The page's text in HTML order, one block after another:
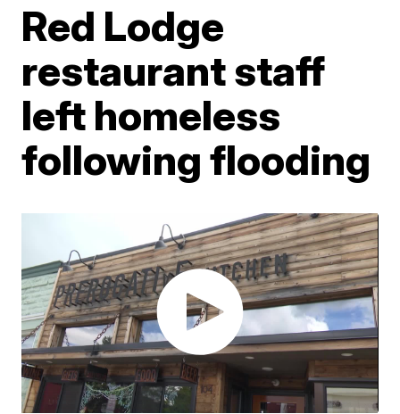
Red Lodge
restaurant staff
left homeless
following flooding